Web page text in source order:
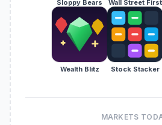
Sloppy Bears Wall Street First
Wealth Blitz Stock Stacker
MARKETS